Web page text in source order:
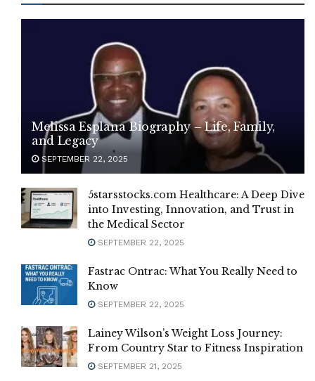
Melissa Esplana Biography – Life, Family,
and Legacy
SEPTEMBER 22, 2025
5starsstocks.com Healthcare: A Deep Dive
into Investing, Innovation, and Trust in
the Medical Sector
SEPTEMBER 22, 2025
Fastrac Ontrac: What You Really Need to
Know
SEPTEMBER 22, 2025
Lainey Wilson’s Weight Loss Journey:
From Country Star to Fitness Inspiration
SEPTEMBER 21, 2025